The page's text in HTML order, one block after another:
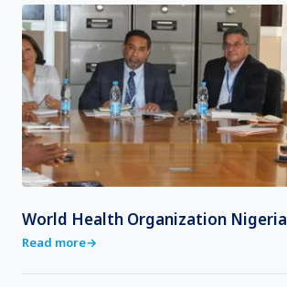
World Health Organization Nigeria
Read more→